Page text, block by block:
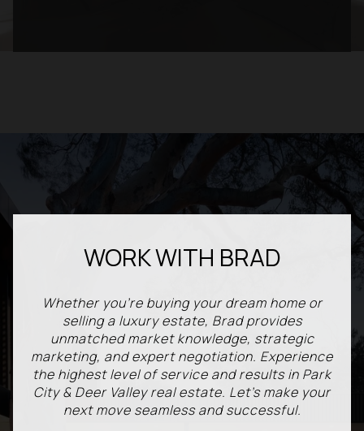
WORK WITH BRAD
Whether you're buying your dream home or
selling a luxury estate, Brad provides
unmatched market knowledge, strategic
marketing, and expert negotiation. Experience
the highest level of service and results in Park
City & Deer Valley real estate. Let’s make your
next move seamless and successful.